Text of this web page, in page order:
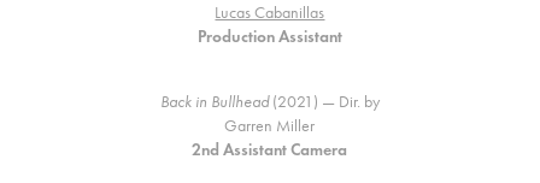
Lucas Cabanillas
Production Assistant
Back in Bullhead(2021) — Dir. by
Garren Miller
2nd Assistant Camera